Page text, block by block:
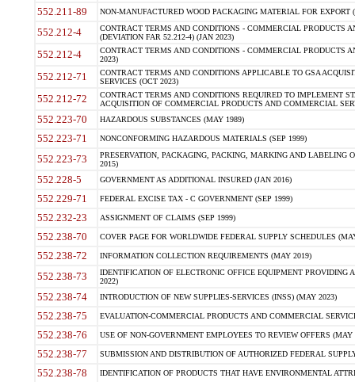
552.211-89 NON-MANUFACTURED WOOD PACKAGING MATERIAL FOR EXPORT
552.212-4
CONTRACT TERMS AND CONDITIONS - COMMERCIAL PRODUCTS
(DEVIATION FAR 52.212-4) (JAN 2023)
552.212-4
CONTRACT TERMS AND CONDITIONS - COMMERCIAL PRODUCTS
2023)
552.212-71
CONTRACT TERMS AND CONDITIONS APPLICABLE TO GSA
SERVICES (OCT 2023)
552.212-72
CONTRACT TERMS AND CONDITIONS REQUIRED TO IMPLEMENT
ACQUISITION OF COMMERCIAL PRODUCTS AND COMMERCIAL
552.223-70 HAZARDOUS SUBSTANCES (MAY 1989)
552.223-71 NONCONFORMING HAZARDOUS MATERIALS (SEP 1999)
552.223-73
PRESERVATION, PACKAGING, PACKING, MARKING AND LABELING
2015)
552.228-5 GOVERNMENT AS ADDITIONAL INSURED (JAN 2016)
552.229-71 FEDERAL EXCISE TAX - C GOVERNMENT (SEP 1999)
552.232-23 ASSIGNMENT OF CLAIMS (SEP 1999)
552.238-70 COVER PAGE FOR WORLDWIDE FEDERAL SUPPLY SCHEDULES
552.238-72 INFORMATION COLLECTION REQUIREMENTS (MAY 2019)
552.238-73
IDENTIFICATION OF ELECTRONIC OFFICE EQUIPMENT
2022)
552.238-74 INTRODUCTION OF NEW SUPPLIES-SERVICES (INSS) (MAY 2023)
552.238-75 EVALUATION-COMMERCIAL PRODUCTS AND COMMERCIAL
552.238-76 USE OF NON-GOVERNMENT EMPLOYEES TO REVIEW OFFERS (MAY
552.238-77 SUBMISSION AND DISTRIBUTION OF AUTHORIZED FEDERAL
552.238-78 IDENTIFICATION OF PRODUCTS THAT HAVE ENVIRONMENTAL